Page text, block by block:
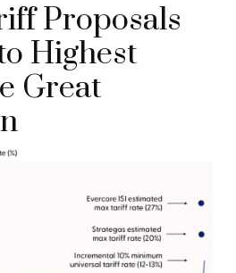
Proposals
Highest
Great